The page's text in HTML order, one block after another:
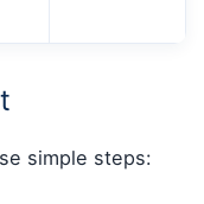
simple steps: